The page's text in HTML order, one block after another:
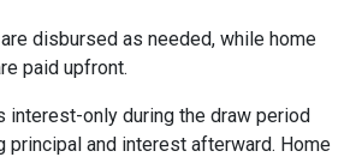
disbursed as needed, while home
paid upfront.
interest-only during the draw period
principal and interest afterward. Home